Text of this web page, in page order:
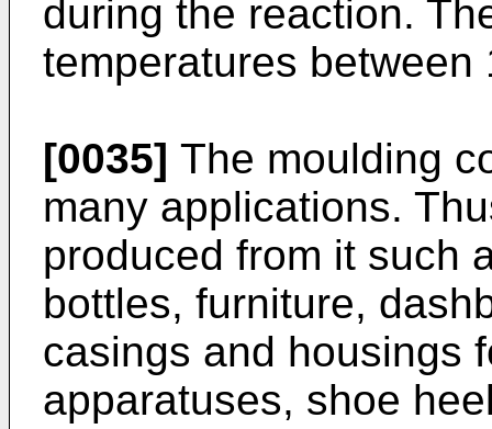
during the reaction.
temperatures between
[0035] The moulding
many applications.
produced from it such
bottles, furniture,
casings and housings
apparatuses, shoe